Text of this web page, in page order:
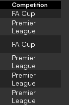
Competition
FA Cup
Premier
League
FA Cup
Premier
League
Premier
League
Premier
League